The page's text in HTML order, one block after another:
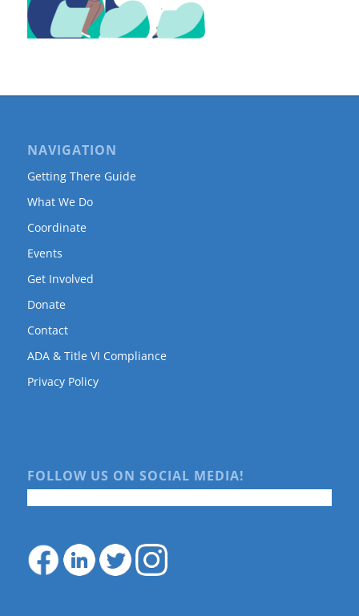
NAVIGATION
Getting There Guide
What We Do
Coordinate
Events
Get Involved
Donate
Contact
ADA & Title VI Compliance
Privacy Policy
FOLLOW US ON SOCIAL MEDIA!